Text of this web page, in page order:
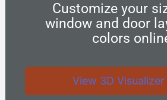
Customize your
window and door
colors
View 3D